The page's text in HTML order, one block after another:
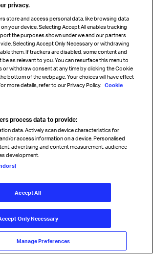
Transport Association (IATA) 2026. All rights
Accessibility
Anti-slavery statement
Terms Cookie Preferences
privacy.
store and access personal data, like browsing data
your device. Selecting Accept All enables tracking
the purposes shown under we and our partners
Selecting Accept Only Necessary or withdrawing
them. If trackers are disabled, some content and
be as relevant to you. You can resurface this menu to
or withdraw consent at any time by clicking the Cookie
bottom of the webpage. Your choices will have effect
more details, refer to our Privacy Policy. Cookie
process data to provide:
data. Actively scan device characteristics for
or access information on a device. Personalised
advertising and content measurement, audience
development.
Accept All
Only Necessary
Manage Preferences